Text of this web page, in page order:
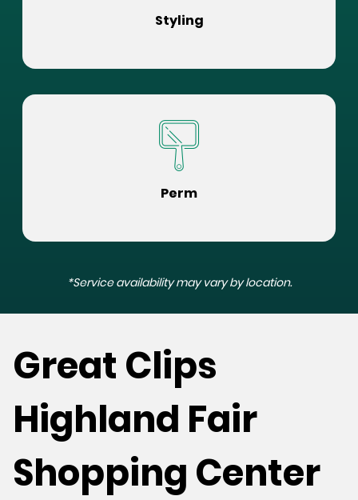
Styling
Perm
*Service availability may vary by location.
Great Clips
Highland Fair
Shopping Center